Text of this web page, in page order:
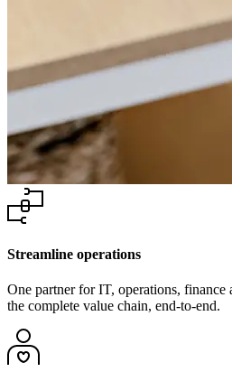
Streamline operations
One partner for IT, operations,
the complete value chain, end-to-end.